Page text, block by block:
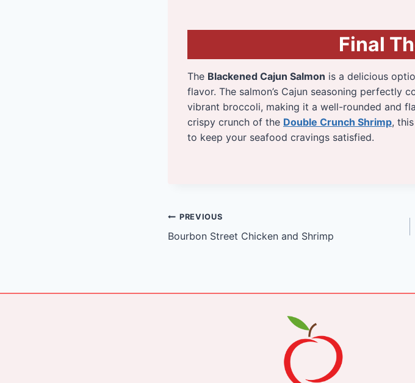
Final
The Blackened Cajun Salmon is a delicious
flavor. The salmon’s Cajun seasoning perfectly
vibrant broccoli, making it a well-rounded and
crispy crunch of the Double Crunch Shrimp,
to keep your seafood cravings satisfied.
Post
navigation
PREVIOUS
Bourbon Street Chicken and Shrimp